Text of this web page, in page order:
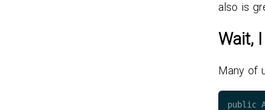
also is
Wait,
Many of
public